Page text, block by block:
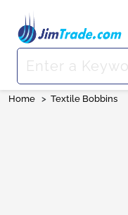
Home > Textile Bobbins